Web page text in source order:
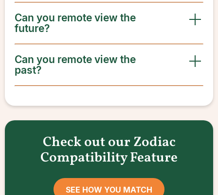
Can you remote view the
future?
Can you remote view the
past?
Check out our Zodiac
Compatibility Feature
SEE HOW YOU MATCH